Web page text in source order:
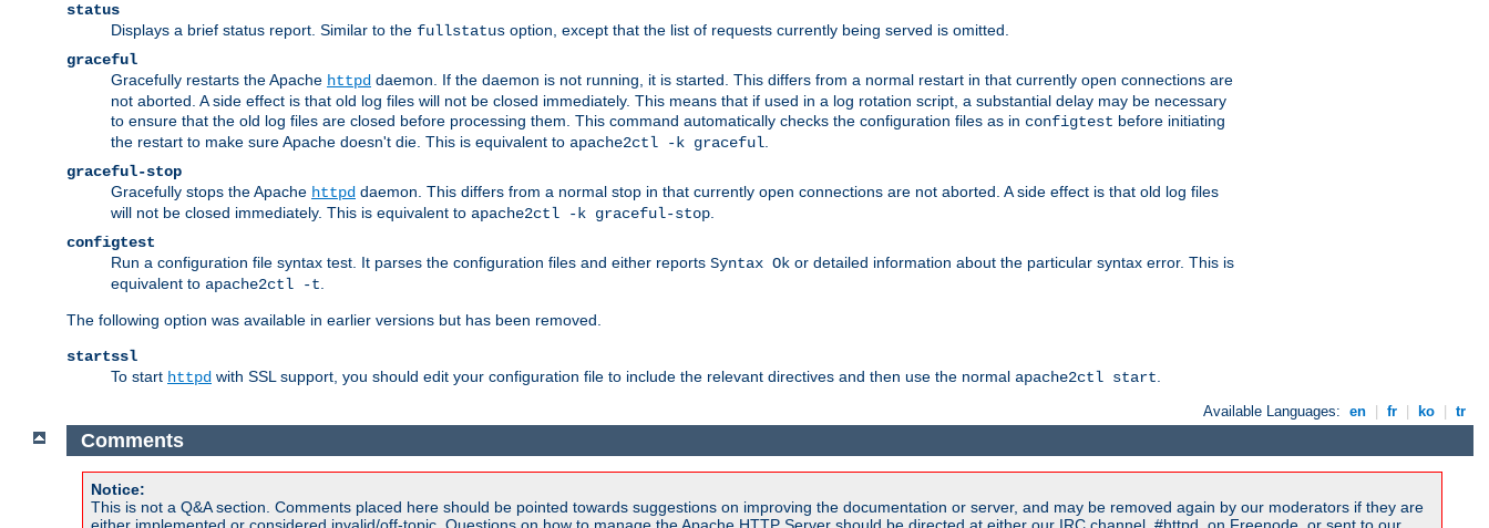
status
Displays a brief status report. Similar to the fullstatus option, except that the list of requests currently being served is omitted.
graceful
Gracefully restarts the Apache httpd daemon. If the daemon is not running, it is started. This differs from a normal restart in that currently open connections are
not aborted. A side effect is that old log files will not be closed immediately. This means that if used in a log rotation script, a substantial delay may be necessary
to ensure that the old log files are closed before processing them. This command automatically checks the configuration files as in configtest before initiating
the restart to make sure Apache doesn't die. This is equivalent to apache2ctl -k graceful
graceful-stop
Gracefully stops the Apache httpd daemon. This differs from a normal stop in that currently open connections are not aborted. A side effect is that old log files
will not be closed immediately. This is equivalent to apache2ctl -k graceful-stop
configtest
Run a configuration file syntax test. It parses the configuration files and either reports Syntax Ok or detailed information about the particular syntax error. This is
equivalent to apache2ctl -t
The following option was available in earlier versions but has been removed.
startssl
To start httpd with SSL support, you should edit your configuration file to include the relevant directives and then use the normal apache2ctl start
Available Languages: en fr ko tr
Comments
Notice:
This is not a Q&A section. Comments placed here should be pointed towards suggestions on improving the documentation or server, and may be removed again by our moderators if they are